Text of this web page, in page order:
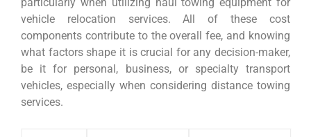
vehicle relocation services. All of these cost
components contribute to the overall fee, and knowing
what factors shape it is crucial for any decision-maker,
be it for personal, business, or specialty transport
vehicles, especially when considering distance towing
services.